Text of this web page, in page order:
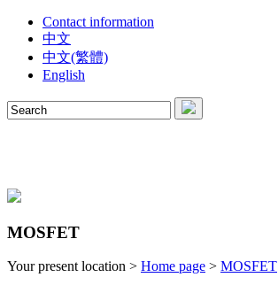
Contact information
中文
中文(繁體)
English
MOSFET
Your present location > Home page > MOSFET